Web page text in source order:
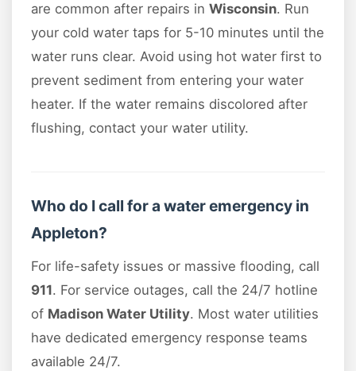
are common after repairs in Wisconsin. Run
your cold water taps for 5-10 minutes until the
water runs clear. Avoid using hot water first to
prevent sediment from entering your water
heater. If the water remains discolored after
flushing, contact your water utility.
Who do I call for a water emergency in
Appleton?
For life-safety issues or massive flooding, call
911. For service outages, call the 24/7 hotline
of Madison Water Utility. Most water utilities
have dedicated emergency response teams
available 24/7.